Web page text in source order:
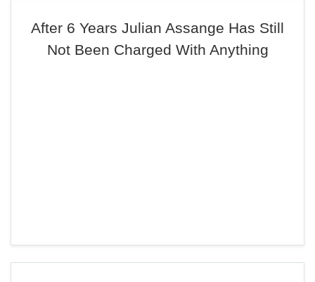
After 6 Years Julian Assange Has Still
Not Been Charged With Anything